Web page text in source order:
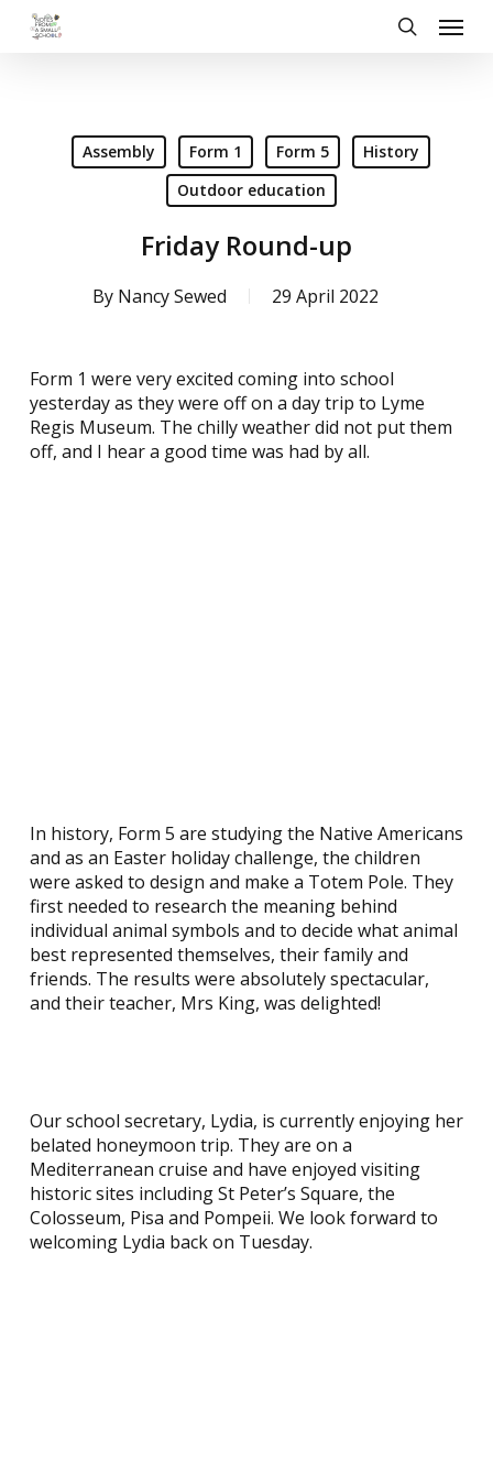
Skip
Menu
Assembly Form 1 Form 5
History
Outdoor education
Friday Round-up
By Nancy Sewed 29 April 2022
Form 1 were very excited coming into school
yesterday as they were off on a day trip to Lyme
Regis Museum. The chilly weather did not put them
off, and I hear a good time was had by all.
In history, Form 5 are studying the Native Americans
and as an Easter holiday challenge, the children
were asked to design and make a Totem Pole. They
first needed to research the meaning behind
individual animal symbols and to decide what animal
best represented themselves, their family and
friends. The results were absolutely spectacular,
and their teacher, Mrs King, was delighted!
Our school secretary, Lydia, is currently enjoying her
belated honeymoon trip. They are on a
Mediterranean cruise and have enjoyed visiting
historic sites including St Peter’s Square, the
Colosseum, Pisa and Pompeii. We look forward to
welcoming Lydia back on Tuesday.